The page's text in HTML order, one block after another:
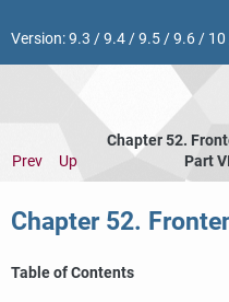
Version:9.3 /9.4/9.5/9.6/ 10
Chapter 52.
Prev
Up Part
Chapter 52.
Table of Contents